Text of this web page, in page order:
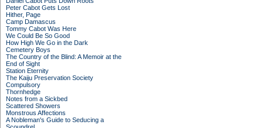
Peter Cabot Gets Lost
Hither, Page
Camp Damascus
Tommy Cabot Was Here
We Could Be So Good
How High We Go in the Dark
Cemetery Boys
The Country of the Blind: A Memoir at the
End of Sight
Station Eternity
The Kaiju Preservation Society
Compulsory
Thornhedge
Notes from a Sickbed
Scattered Showers
Monstrous Affections
A Nobleman's Guide to Seducing a